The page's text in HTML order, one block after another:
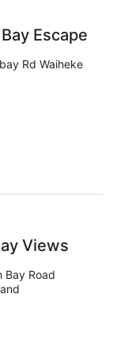
Escape
Rd Waiheke
Views
Bay Road